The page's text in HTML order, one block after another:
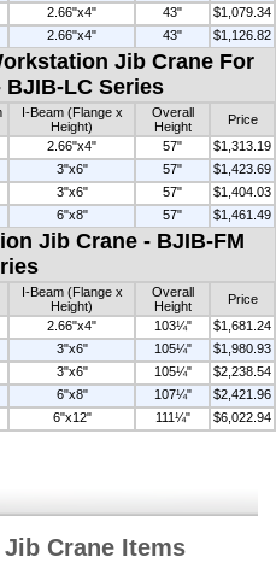
2.66"x4" 43"
$1,079.34
2.66"x4" 43" $1,126.82
Jib Crane For
LC Series
I-Beam (Flange x
Height)
Overall
Height
Price
2.66"x4" 57"
$1,313.19
3"x6" 57"
$1,423.69
3"x6" 57"
$1,404.03
6"x8" 57" $1,461.49
Jib Crane - BJIB-FM
I-Beam (Flange x
Height)
Overall
Height
Price
2.66"x4" 103¼"
$1,681.24
3"x6" 105¼"
$1,980.93
3"x6" 105¼"
$2,238.54
6"x8" 107¼"
$2,421.96
6"x12" 111¼" $6,022.94
Crane Items